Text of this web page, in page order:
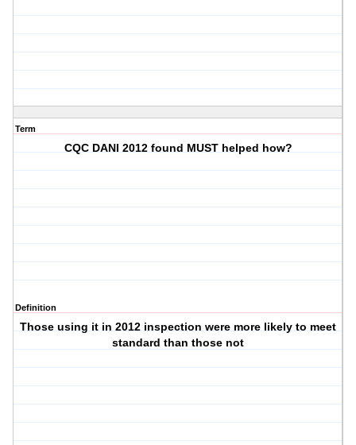
Term
CQC DANI 2012 found MUST helped how?
Definition
Those using it in 2012 inspection were more likely to meet
standard than those not